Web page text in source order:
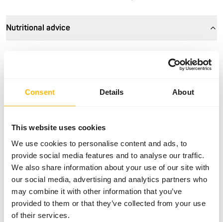
Consent Details About
This website uses cookies
We use cookies to personalise content and ads, to
provide social media features and to analyse our traffic.
We also share information about your use of our site with
our social media, advertising and analytics partners who
may combine it with other information that you’ve
provided to them or that they’ve collected from your use
of their services.
Nutritional advice
higher due to the absence of 'natural' food and the lower
there is sufficient, fresh drinking water.
• Waterfowl that are kept in a spacious outdoor enclosure
with natural plants can make do with less food per day.
• Provide grit and stomach gravel to properly grind the
grains in the gizzard, only necessary if not present in the